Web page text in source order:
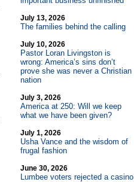
July 13, 2026
The families behind the calling
July 10, 2026
Pastor Loran Livingston is
wrong: America’s sins don’t
prove she was never a Christian
nation
July 3, 2026
America at 250: Will we keep
what we have been given?
July 1, 2026
Usha Vance and the wisdom of
frugal fashion
June 30, 2026
Lumbee voters rejected a casino